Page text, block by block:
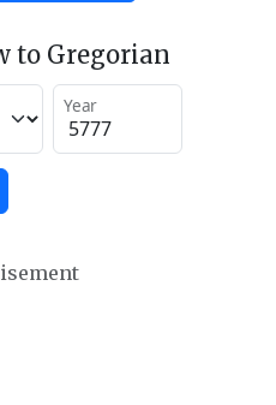
to Gregorian
Year